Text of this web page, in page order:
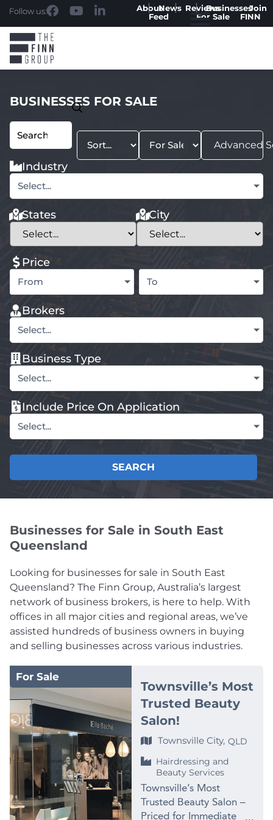
Follow us: AboutNews
Feed
ReviewsBusinesses
For Sale
Join
FINN
BUSINESSES FOR SALE
Advanced
Industry
Select...
States City
Price
From To
Brokers
Select...
Business Type
Select...
Include Price On Application
Select...
SEARCH
Businesses for Sale in South East
Queensland
Looking for businesses for sale in South East
Queensland? The Finn Group, Australia’s largest
network of business brokers, is here to help. With
offices in all major cities and regional areas, we’ve
assisted hundreds of business owners in buying
and selling businesses across various industries.
For Sale
Townsville’s Most
Trusted Beauty
Salon!
Townsville City, QLD
Hairdressing and
Beauty Services
Townsville’s Most
Trusted Beauty Salon –
Priced for Immediate